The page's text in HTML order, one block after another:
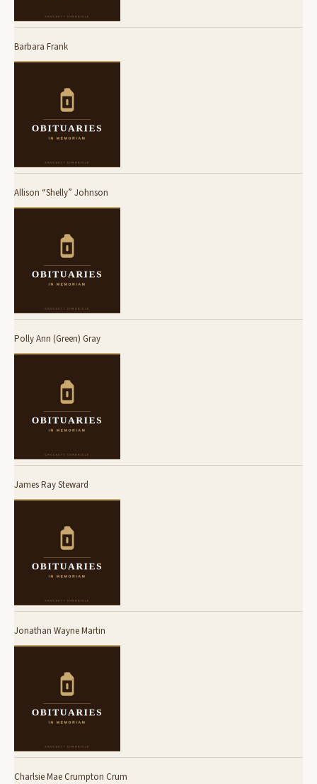
Barbara Frank
Allison “Shelly” Johnson
Polly Ann (Green) Gray
James Ray Steward
Jonathan Wayne Martin
Charlsie Mae Crumpton Crum